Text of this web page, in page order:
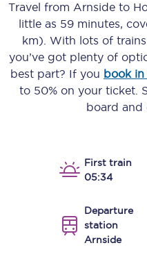
Travel from Arnside to
little as 59 minutes,
km) . With lots of
you’ve got plenty of
best part? If you book in
to 50% on your ticket.
board and
First train
05:34
Departure
station
Arnside